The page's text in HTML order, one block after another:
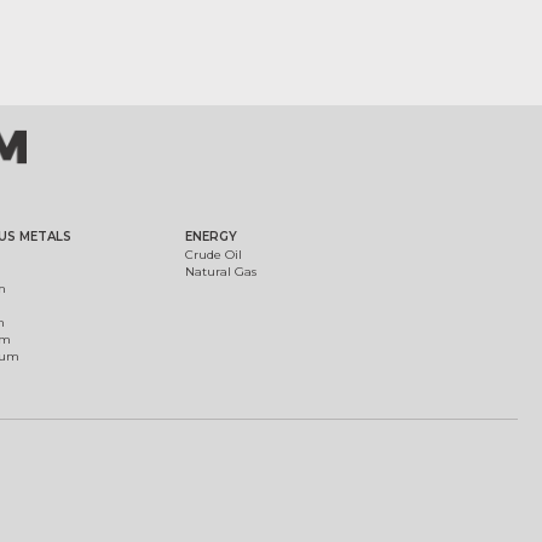
METALS
ENERGY
Crude Oil
Natural Gas